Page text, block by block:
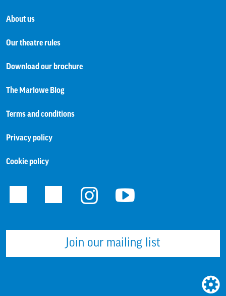
About us
Our theatre rules
Download our brochure
The Marlowe Blog
Terms and conditions
Privacy policy
Cookie policy
FacebookTwitterInstagram
Youtube
Join our mailing list